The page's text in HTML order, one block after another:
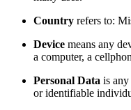
Country refers to:
Device means any
a computer, a
Personal Data is
or identifiable